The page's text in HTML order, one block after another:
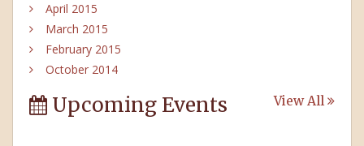
April 2015
March 2015
February 2015
October 2014
Upcoming Events View All